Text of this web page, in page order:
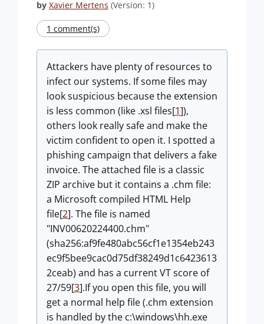
by Xavier Mertens (Version: 1)
1 comment(s)
Attackers have plenty of resources to
infect our systems. If some files may
look suspicious because the extension
is less common (like .xsl files[1]),
others look really safe and make the
victim confident to open it. I spotted a
phishing campaign that delivers a fake
invoice. The attached file is a classic
ZIP archive but it contains a .chm file:
a Microsoft compiled HTML Help
file[2]. The file is named
"INV00620224400.chm"
(sha256:af9fe480abc56cf1e1354eb243
ec9f5bee9cac0d75df38249d1c6423613
2ceab) and has a current VT score of
27/59[3].If you open this file, you will
get a normal help file (.chm extension
is handled by the c:\windows\hh.exe